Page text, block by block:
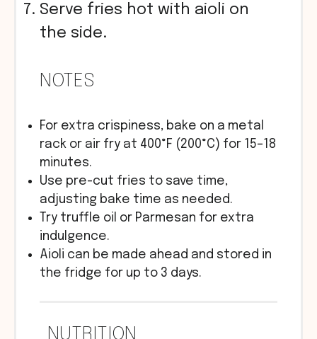
Serve fries hot with aioli on
the side.
NOTES
For extra crispiness, bake on a metal
rack or air fry at 400°F (200°C) for 15–18
minutes.
Use pre-cut fries to save time,
adjusting bake time as needed.
Try truffle oil or Parmesan for extra
indulgence.
Aioli can be made ahead and stored in
the fridge for up to 3 days.
NUTRITION